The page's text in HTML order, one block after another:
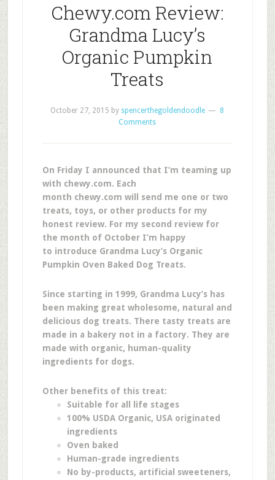
Chewy.com Review:
Grandma Lucy’s
Organic Pumpkin
Treats
October 27, 2015 by spencerthegoldendoodle
8
Comments
On Friday I announced that I’m teaming up
with chewy.com. Each
month chewy.com will send me one or two
treats, toys, or other products for my
honest review. For my second review for
the month of October I’m happy
to introduce Grandma Lucy’s Organic
Pumpkin Oven Baked Dog Treats.
Since starting in 1999, Grandma Lucy’s has
been making great wholesome, natural and
delicious dog treats. There tasty treats are
made in a bakery not in a factory. They are
made with organic, human-quality
ingredients for dogs.
Other benefits of this treat:
Suitable for all life stages
100% USDA Organic, USA originated
ingredients
Oven baked
Human-grade ingredients
No by-products, artificial sweeteners,